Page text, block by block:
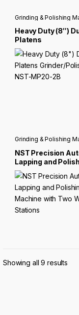
Grinding & Polishing
Heavy Duty (8″)
Platens
Grinder/Polisher
MP20-2B
Grinding & Polishing
NST Precision
Lapping and
Machine with Two
Stations
Showing all 9 results